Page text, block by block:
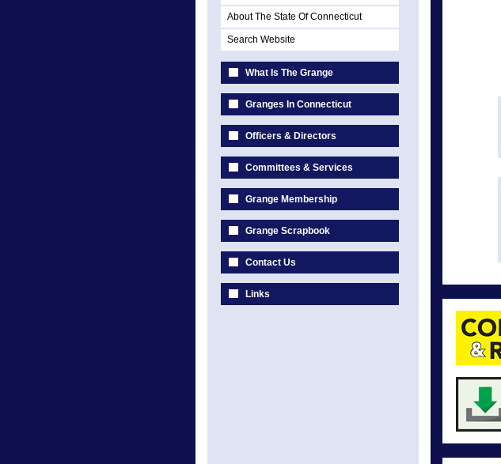
About The State Of Connecticut
Search Website
What Is The Grange
Granges In Connecticut
Officers & Directors
Committees & Services
Grange Membership
Grange Scrapbook
Contact Us
Links